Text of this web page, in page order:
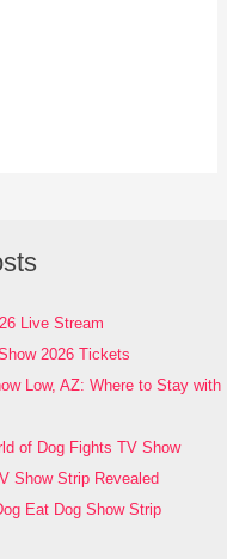
Live Stream
2026 Tickets
Low, AZ: Where to Stay with
of Dog Fights TV Show
Show Strip Revealed
Eat Dog Show Strip